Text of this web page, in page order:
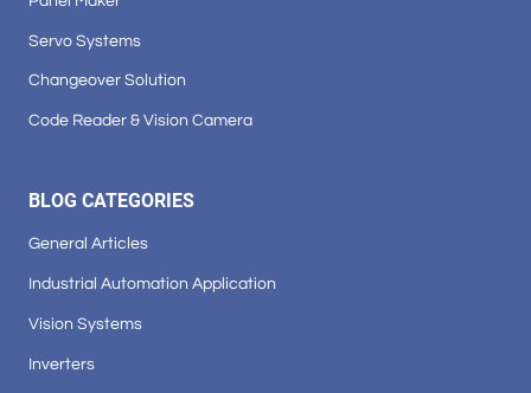
Servo Systems
Changeover Solution
Code Reader & Vision Camera
BLOG CATEGORIES
General Articles
Industrial Automation Application
Vision Systems
Inverters